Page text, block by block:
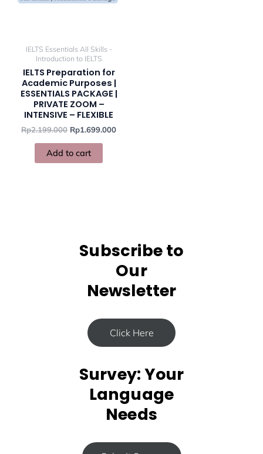
IELTS Essentials All Skills -
Introduction to IELTS
IELTS Preparation for
Academic Purposes |
ESSENTIALS PACKAGE |
PRIVATE ZOOM –
INTENSIVE – FLEXIBLE
Rp2.199.000 Rp1.699.000
Add to cart
Subscribe to
Our
Newsletter
Click Here
Survey: Your
Language
Needs